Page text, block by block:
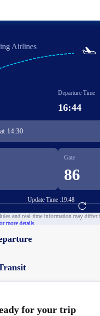
Airlines 
Departure Time
16:44
14:30
Gate
86
Update Time :19:48
Go to Flight Booking
and real-time information may differ
more details.
for your trip